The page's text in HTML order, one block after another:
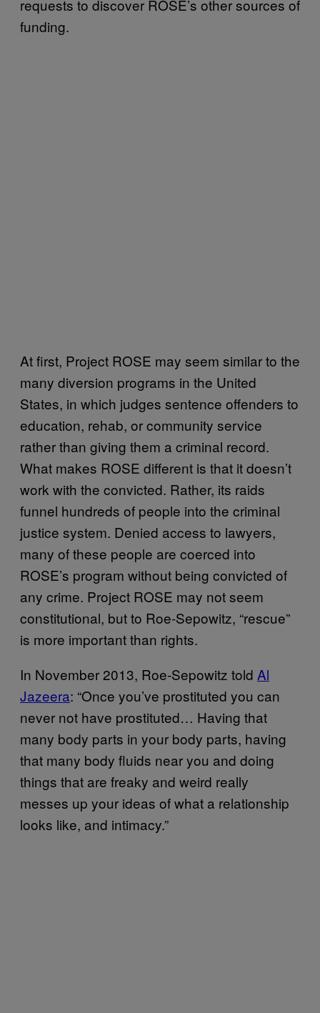
requests to discover ROSE’s other sources of
funding.
At first, Project ROSE may seem similar to the
many diversion programs in the United
States, in which judges sentence offenders to
education, rehab, or community service
rather than giving them a criminal record.
What makes ROSE different is that it doesn’t
work with the convicted. Rather, its raids
funnel hundreds of people into the criminal
justice system. Denied access to lawyers,
many of these people are coerced into
ROSE’s program without being convicted of
any crime. Project ROSE may not seem
constitutional, but to Roe-Sepowitz, “rescue”
is more important than rights.
In November 2013, Roe-Sepowitz told Al
Jazeera: “Once you’ve prostituted you can
never not have prostituted… Having that
many body parts in your body parts, having
that many body fluids near you and doing
things that are freaky and weird really
messes up your ideas of what a relationship
looks like, and intimacy.”